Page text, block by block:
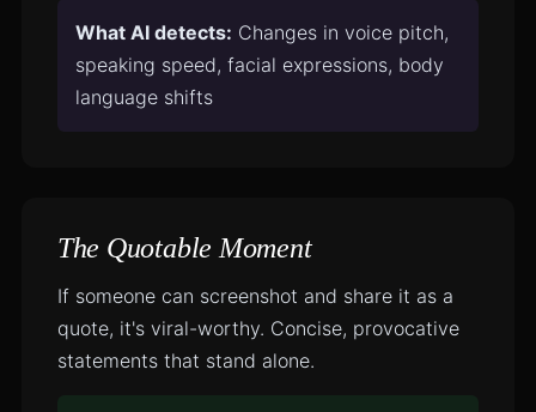
What AI detects: Changes in voice pitch,
speaking speed, facial expressions, body
language shifts
The Quotable Moment
If someone can screenshot and share it as a
quote, it's viral-worthy. Concise, provocative
statements that stand alone.